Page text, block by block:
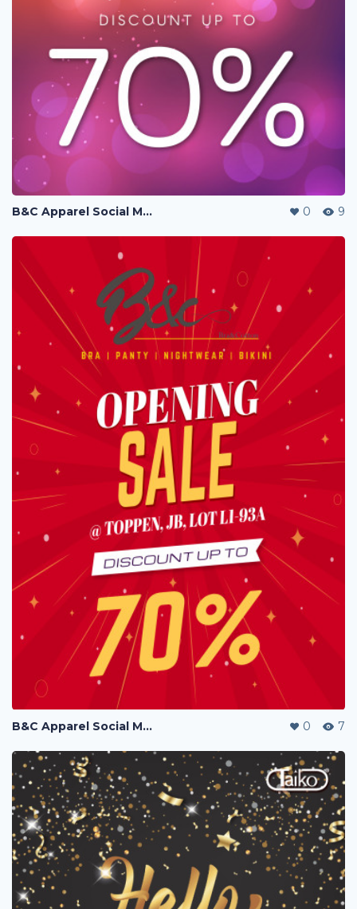
B&C Apparel Social Media Posting 0 9
B&C Apparel Social Media Posting 0 7